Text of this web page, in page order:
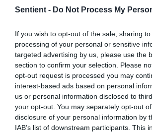
Sentient - Do Not Process My
If you wish to opt-out of the sale, sharing
processing of your personal or sensitive
targeted advertising by us, please use the
section to confirm your selection. Please
opt-out request is processed you may
interest-based ads based on personal
us or personal information disclosed to
your opt-out. You may separately opt-out
disclosure of your personal information by
IAB’s list of downstream participants. This
problem animals at the back of
video shows his sick solution.
walkers more, not less. One
that farmhands frequently hit
head and threw the animals’
face.
“I was stunned and sickened by
Farmwatch investigator John
Newsroom. “The level of anger